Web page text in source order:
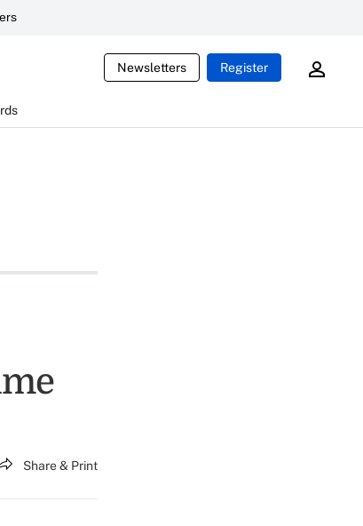
Newsletters Register
Share & Print